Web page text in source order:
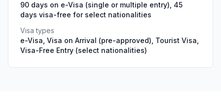
90 days on e-Visa (single or multiple entry), 45
days visa-free for select nationalities
Visa types
e-Visa, Visa on Arrival (pre-approved), Tourist Visa,
Visa-Free Entry (select nationalities)